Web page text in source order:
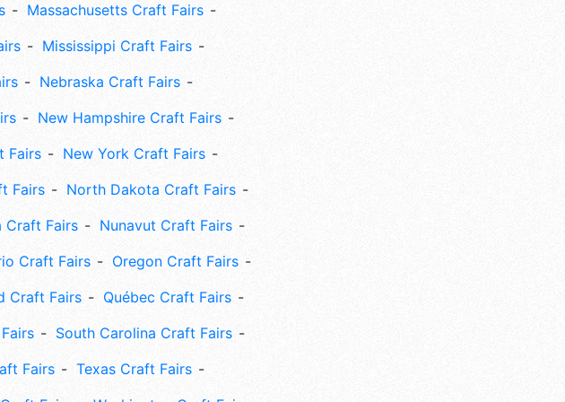
Massachusetts Craft Fairs
Mississippi Craft Fairs
Nebraska Craft Fairs
New Hampshire Craft Fairs
Fairs
New York Craft Fairs
Fairs
North Dakota Craft Fairs
Craft Fairs
Nunavut Craft Fairs
Craft Fairs
Oregon Craft Fairs
Craft Fairs
Québec Craft Fairs
South Carolina Craft Fairs
Fairs
Texas Craft Fairs